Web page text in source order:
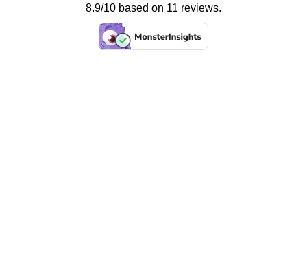
8.9/10 based on 11 reviews.